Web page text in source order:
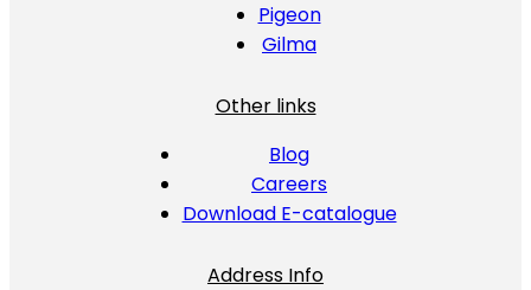
Pigeon
Gilma
Other links
Blog
Careers
Download E-catalogue
Address Info